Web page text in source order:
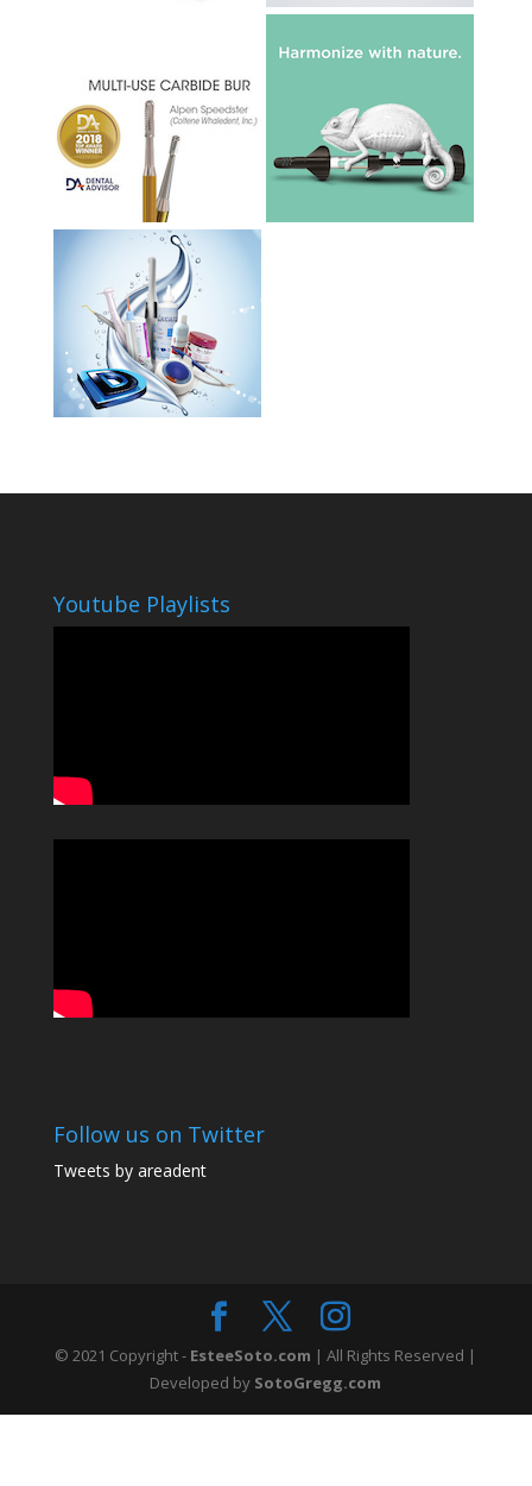
Youtube Playlists
Follow us on Twitter
Tweets by areadent
© 2021 Copyright - EsteeSoto.com | All Rights Reserved |
Developed by SotoGregg.com